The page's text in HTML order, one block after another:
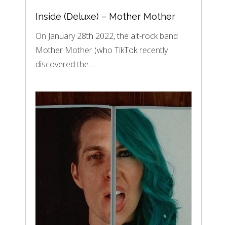
Inside (Deluxe) – Mother Mother
On January 28th 2022, the alt-rock band
Mother Mother (who TikTok recently
discovered the…